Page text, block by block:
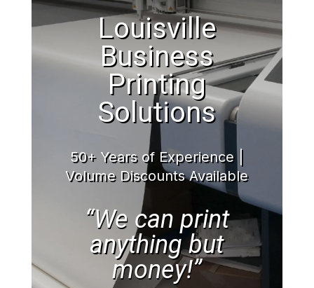
Louisville
Business
Printing
Solutions
50+ Years of Experience |
Volume Discounts Available
“We can print
anything but
money!”